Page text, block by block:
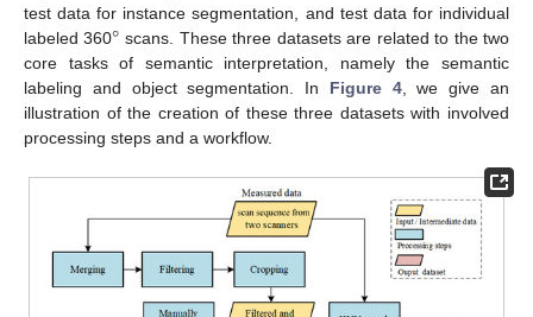
test data for instance segmentation, and test data for individual
labeled 360° scans. These three datasets are related to the two
core tasks of semantic interpretation, namely the semantic
labeling and object segmentation. In Figure 4, we give an
illustration of the creation of these three datasets with involved
processing steps and a workflow.